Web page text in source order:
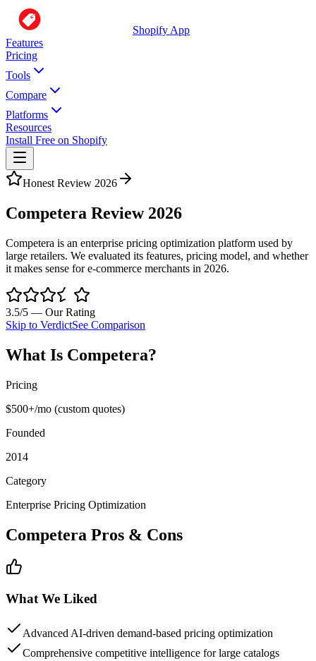
Shopify App
Features
Pricing
Tools
Compare
Platforms
Resources
Install Free on Shopify
Honest Review 2026
Competera Review 2026
Competera is an enterprise pricing optimization platform used by
large retailers. We evaluated its features, pricing model, and whether
it makes sense for e-commerce merchants in 2026.
3.5/5 — Our Rating
Skip to VerdictSee Comparison
What Is Competera?
Pricing
$500+/mo (custom quotes)
Founded
2014
Category
Enterprise Pricing Optimization
Competera Pros & Cons
What We Liked
Advanced AI-driven demand-based pricing optimization
Comprehensive competitive intelligence for large catalogs